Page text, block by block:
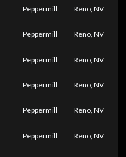
Peppermill Reno, NV
Peppermill Reno, NV
Peppermill Reno, NV
Peppermill Reno, NV
Peppermill Reno, NV
Peppermill Reno, NV